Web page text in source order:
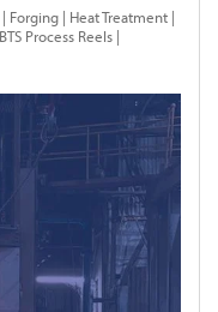
| Forging | Heat Treatment |
Process Reels |